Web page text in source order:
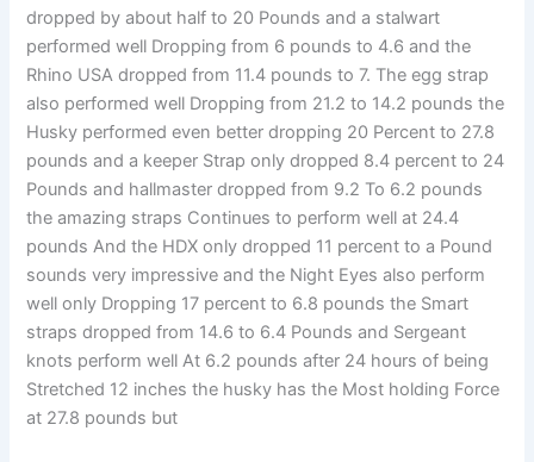
dropped by about half to 20 Pounds and a stalwart
performed well Dropping from 6 pounds to 4.6 and the
Rhino USA dropped from 11.4 pounds to 7. The egg strap
also performed well Dropping from 21.2 to 14.2 pounds the
Husky performed even better dropping 20 Percent to 27.8
pounds and a keeper Strap only dropped 8.4 percent to 24
Pounds and hallmaster dropped from 9.2 To 6.2 pounds
the amazing straps Continues to perform well at 24.4
pounds And the HDX only dropped 11 percent to a Pound
sounds very impressive and the Night Eyes also perform
well only Dropping 17 percent to 6.8 pounds the Smart
straps dropped from 14.6 to 6.4 Pounds and Sergeant
knots perform well At 6.2 pounds after 24 hours of being
Stretched 12 inches the husky has the Most holding Force
at 27.8 pounds but